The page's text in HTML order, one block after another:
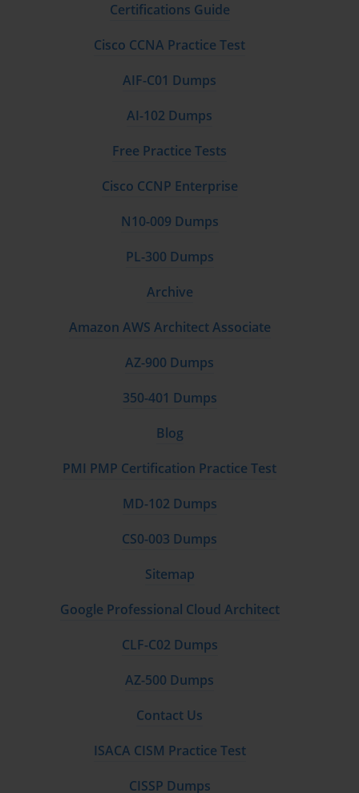
Certifications Guide
Cisco CCNA Practice Test
AIF-C01 Dumps
AI-102 Dumps
Free Practice Tests
Cisco CCNP Enterprise
N10-009 Dumps
PL-300 Dumps
Archive
Amazon AWS Architect Associate
AZ-900 Dumps
350-401 Dumps
Blog
PMI PMP Certification Practice Test
MD-102 Dumps
CS0-003 Dumps
Sitemap
Google Professional Cloud Architect
CLF-C02 Dumps
AZ-500 Dumps
Contact Us
ISACA CISM Practice Test
CISSP Dumps